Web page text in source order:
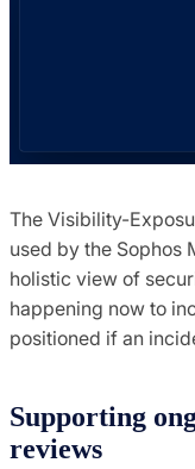
The Visibility-
used by the Sophos
holistic view of
happening now to
positioned if an
Supporting
reviews